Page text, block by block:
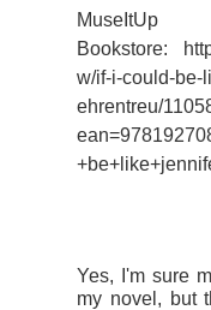
MuseItUp
Bookstore:
w/if-i-could-be-
ehrentreu/
Yes, I'm sure
my novel, but